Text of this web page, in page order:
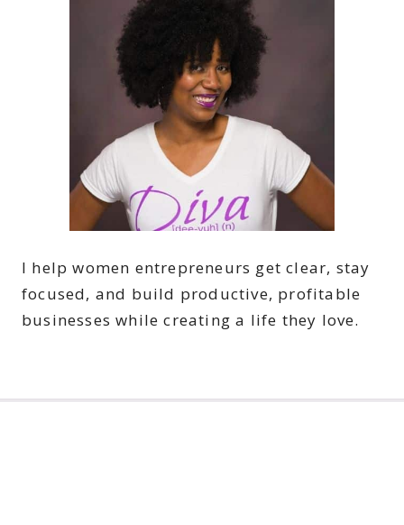
I help women entrepreneurs get clear, stay
focused, and build productive, profitable
businesses while creating a life they love.